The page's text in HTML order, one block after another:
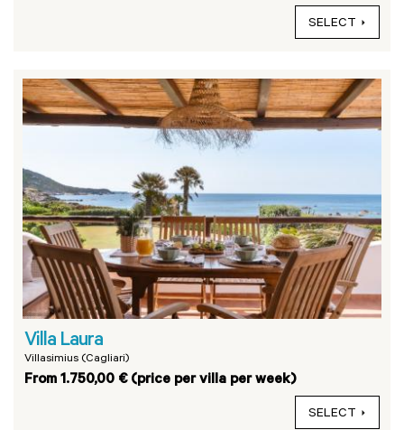
SELECT
Villa Laura
Villasimius (Cagliari)
From 1.750,00 € (price per villa per week)
SELECT